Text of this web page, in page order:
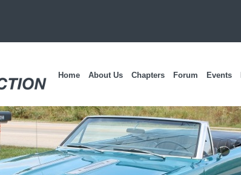
Home About Us Chapters Forum Events